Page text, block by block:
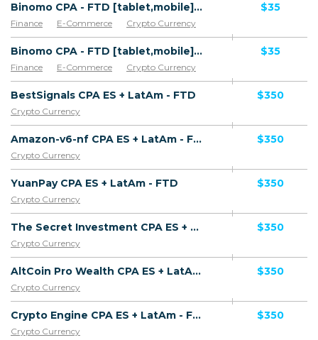
Binomo CPA - FTD [tablet,mobile] [iOS]
Finance E-Commerce Crypto Currency
$35
Binomo CPA - FTD [tablet,mobile] [Android,Android with AOKP,Android with Carbon,Android with Cyanogen Mod,Android with LiquidSmooth,Android with MIUI,Android with Panaroid Android]
Finance E-Commerce Crypto Currency
$35
BestSignals CPA ES + LatAm - FTD
Crypto Currency
$350
Amazon-v6-nf CPA ES + LatAm - FTD
Crypto Currency
$350
YuanPay CPA ES + LatAm - FTD
Crypto Currency
$350
The Secret Investment CPA ES + LatAm - FTD
Crypto Currency
$350
AltCoin Pro Wealth CPA ES + LatAm - FTD
Crypto Currency
$350
Crypto Engine CPA ES + LatAm - FTD
Crypto Currency
$350